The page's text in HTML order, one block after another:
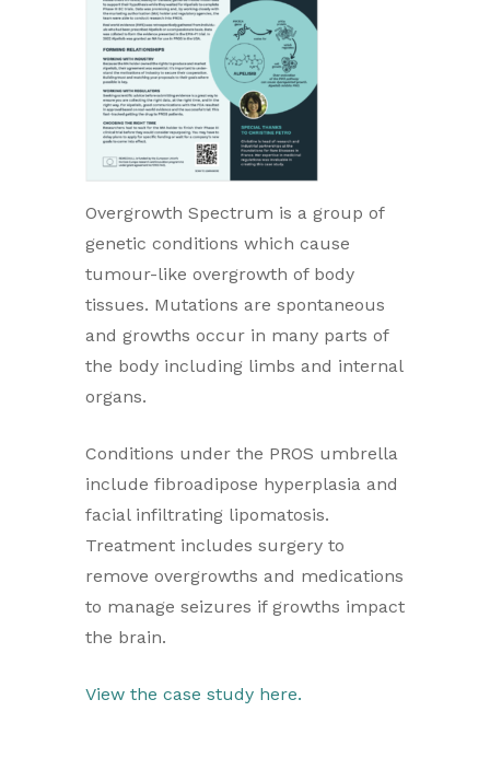
Overgrowth Spectrum is a group of
genetic conditions which cause
tumour-like overgrowth of body
tissues. Mutations are spontaneous
and growths occur in many parts of
the body including limbs and internal
organs.
Conditions under the PROS umbrella
include fibroadipose hyperplasia and
facial infiltrating lipomatosis.
Treatment includes surgery to
remove overgrowths and medications
to manage seizures if growths impact
the brain.
View the case study here.